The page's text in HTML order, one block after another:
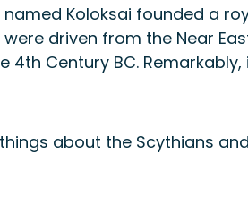
Koloksai founded a
driven from the Near
4th Century BC.
about the Scythians